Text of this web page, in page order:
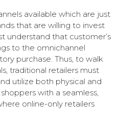
available which are just
that are willing to invest
understand that customer’s
to the omnichannel
purchase. Thus, to walk
traditional retailers must
utilize both physical and
with a seamless,
online-only retailers